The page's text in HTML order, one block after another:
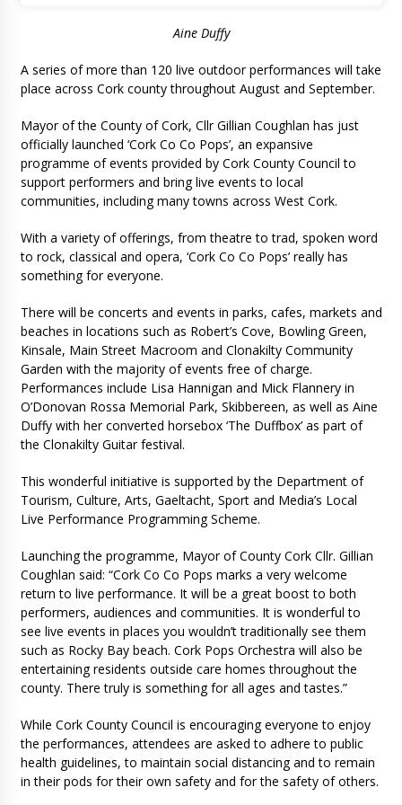
Aine Duffy
A series of more than 120 live outdoor performances will take
place across Cork county throughout August and September.
Mayor of the County of Cork, Cllr Gillian Coughlan has just
officially launched ‘Cork Co Co Pops’, an expansive
programme of events provided by Cork County Council to
support performers and bring live events to local
communities, including many towns across West Cork.
With a variety of offerings, from theatre to trad, spoken word
to rock, classical and opera, ‘Cork Co Co Pops’ really has
something for everyone.
There will be concerts and events in parks, cafes, markets and
beaches in locations such as Robert’s Cove, Bowling Green,
Kinsale, Main Street Macroom and Clonakilty Community
Garden with the majority of events free of charge.
Performances include Lisa Hannigan and Mick Flannery in
O’Donovan Rossa Memorial Park, Skibbereen, as well as Aine
Duffy with her converted horsebox ‘The Duffbox’ as part of
the Clonakilty Guitar festival.
This wonderful initiative is supported by the Department of
Tourism, Culture, Arts, Gaeltacht, Sport and Media’s Local
Live Performance Programming Scheme.
Launching the programme, Mayor of County Cork Cllr. Gillian
Coughlan said: “Cork Co Co Pops marks a very welcome
return to live performance. It will be a great boost to both
performers, audiences and communities. It is wonderful to
see live events in places you wouldn’t traditionally see them
such as Rocky Bay beach. Cork Pops Orchestra will also be
entertaining residents outside care homes throughout the
county. There truly is something for all ages and tastes.”
While Cork County Council is encouraging everyone to enjoy
the performances, attendees are asked to adhere to public
health guidelines, to maintain social distancing and to remain
in their pods for their own safety and for the safety of others.